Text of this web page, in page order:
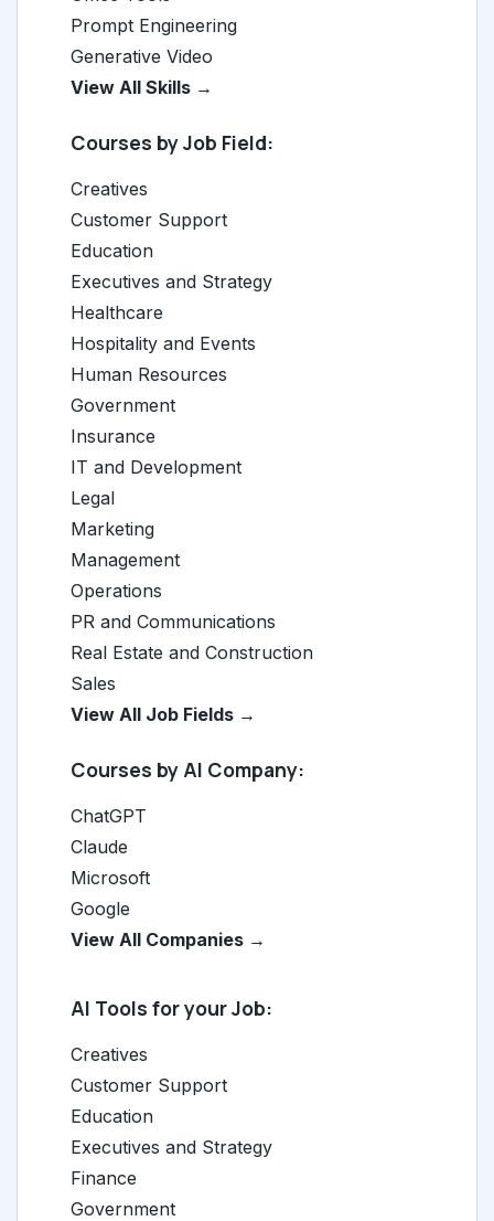
Prompt Engineering
Generative Video
View All Skills →
Courses by Job Field:
Creatives
Customer Support
Education
Executives and Strategy
Healthcare
Hospitality and Events
Human Resources
Government
Insurance
IT and Development
Legal
Marketing
Management
Operations
PR and Communications
Real Estate and Construction
Sales
View All Job Fields →
Courses by AI Company:
ChatGPT
Claude
Microsoft
Google
View All Companies →
AI Tools for your Job:
Creatives
Customer Support
Education
Executives and Strategy
Finance
Government